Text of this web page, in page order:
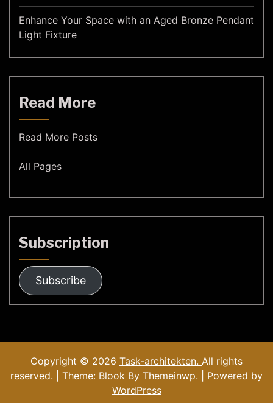
Enhance Your Space with an Aged Bronze Pendant
Light Fixture
Read More
Read More Posts
All Pages
Subscription
Subscribe
Copyright © 2026 Task-architekten. All rights
reserved. | Theme: Blook By Themeinwp.
| Powered by
WordPress